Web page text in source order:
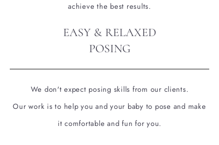
achieve the best results.
EASY & RELAXED
POSING
We don't expect posing skills from our clients.
Our work is to help you and your baby to pose and make
it comfortable and fun for you.